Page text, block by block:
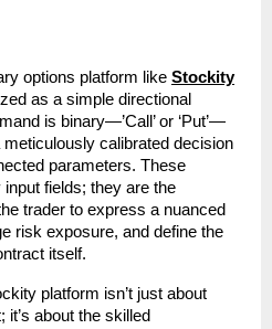
options platform like Stockity
as a simple directional
is binary—’Call’ or ‘Put’—
calibrated decision
parameters. These
fields; they are the
trader to express a nuanced
risk exposure, and define the
itself.
platform isn’t just about
about the skilled